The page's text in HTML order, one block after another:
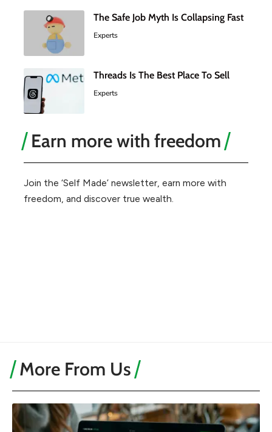
The Safe Job Myth Is Collapsing Fast
Experts
Threads Is The Best Place To Sell
Experts
Earn more with freedom
Join the ‘Self Made’ newsletter, earn more with
freedom, and discover true wealth.
More From Us